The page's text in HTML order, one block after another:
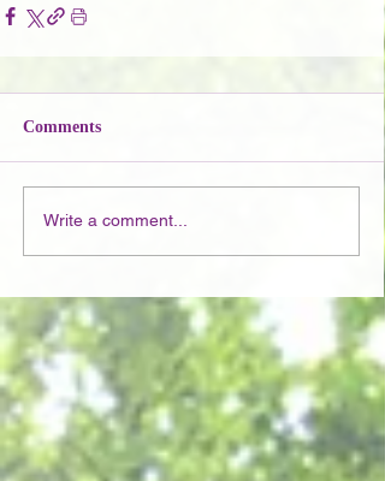
Comments
Write a comment...